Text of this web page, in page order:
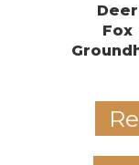
Deer
Fox